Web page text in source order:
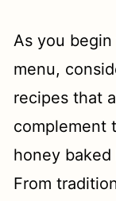
Creamed
Garlic
Garlic
Instant
(Chick fil
As you
menu,
recipes that
complement
honey baked
From